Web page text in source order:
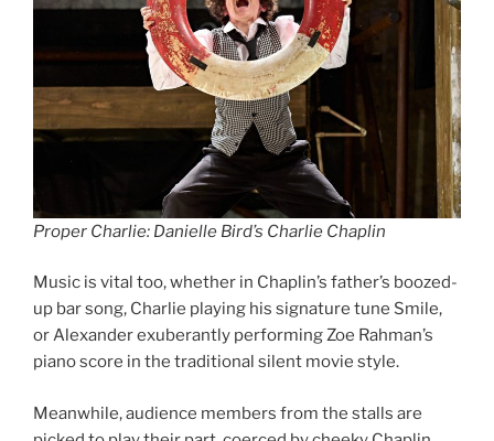
Proper Charlie: Danielle Bird’s Charlie Chaplin
Music is vital too, whether in Chaplin’s father’s boozed-
up bar song, Charlie playing his signature tune Smile,
or Alexander exuberantly performing Zoe Rahman’s
piano score in the traditional silent movie style.
Meanwhile, audience members from the stalls are